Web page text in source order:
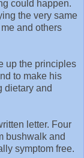
could happen.
the very same
and others
up the principles
to make his
dietary and
letter. Four
bushwalk and
symptom free.